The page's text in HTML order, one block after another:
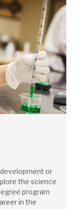
or
the science
program
in the